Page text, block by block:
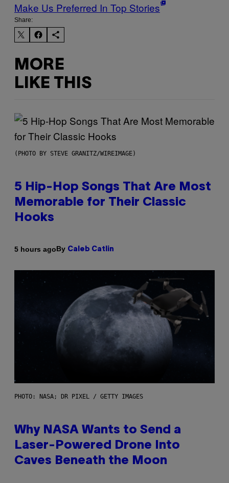
Make Us Preferred In Top Stories
Share:
MORE
LIKE THIS
(PHOTO BY STEVE GRANITZ/WIREIMAGE)
5 Hip-Hop Songs That Are Most
Memorable for Their Classic
Hooks
5 hours agoBy Caleb Catlin
PHOTO: NASA; DR PIXEL / GETTY IMAGES
Why NASA Wants to Send a
Laser-Powered Drone Into
Caves Beneath the Moon